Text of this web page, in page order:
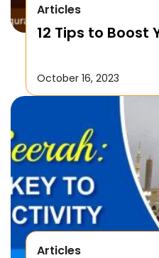
Articles
12 Tips to Boost
October 16, 2023
Articles